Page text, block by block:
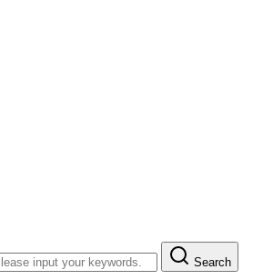
Search